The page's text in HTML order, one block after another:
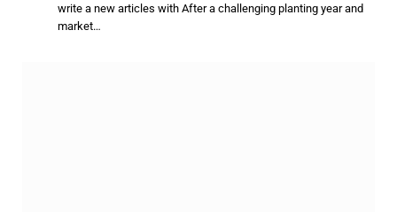
write a new articles with After a challenging planting year and
market…